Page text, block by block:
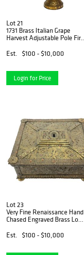
Lot 21
1731 Brass Italian Grape
Harvest Adjustable Pole Fire
Est.
$100 - $10,000
Login for Price
Lot 23
Very Fine Renaissance Hand
Chased Engraved Brass Lock
Est.
$100 - $10,000